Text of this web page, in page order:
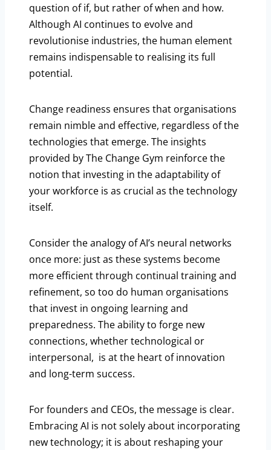
question of if, but rather of when and how.
Although AI continues to evolve and
revolutionise industries, the human element
remains indispensable to realising its full
potential.
Change readiness ensures that organisations
remain nimble and effective, regardless of the
technologies that emerge. The insights
provided by The Change Gym reinforce the
notion that investing in the adaptability of
your workforce is as crucial as the technology
itself.
Consider the analogy of AI’s neural networks
once more: just as these systems become
more efficient through continual training and
refinement, so too do human organisations
that invest in ongoing learning and
preparedness. The ability to forge new
connections, whether technological or
interpersonal, is at the heart of innovation
and long-term success.
For founders and CEOs, the message is clear.
Embracing AI is not solely about incorporating
new technology; it is about reshaping your